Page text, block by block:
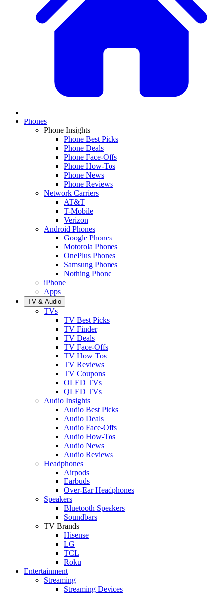
Phones
Phone Insights
Phone Best Picks
Phone Deals
Phone Face-Offs
Phone How-Tos
Phone News
Phone Reviews
Network Carriers
AT&T
T-Mobile
Verizon
Android Phones
Google Phones
Motorola Phones
OnePlus Phones
Samsung Phones
Nothing Phone
iPhone
Apps
TV & Audio
TVs
TV Best Picks
TV Finder
TV Deals
TV Face-Offs
TV How-Tos
TV Reviews
TV Coupons
OLED TVs
QLED TVs
Audio Insights
Audio Best Picks
Audio Deals
Audio Face-Offs
Audio How-Tos
Audio News
Audio Reviews
Headphones
Airpods
Earbuds
Over-Ear Headphones
Speakers
Bluetooth Speakers
Soundbars
TV Brands
Hisense
LG
TCL
Roku
Entertainment
Streaming
Streaming Devices